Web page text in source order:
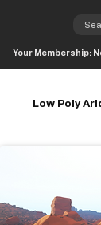
Your Membership:
Low Poly